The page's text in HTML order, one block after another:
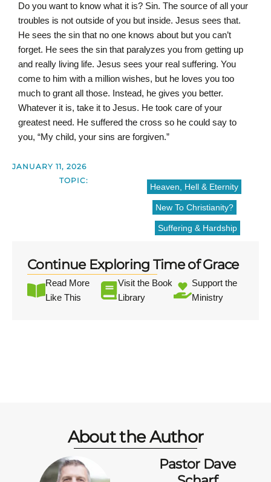
Do you want to know what it is? Sin. The source of all your
troubles is not outside of you but inside. Jesus sees that.
He sees the sin that no one knows about but you can’t
forget. He sees the sin that paralyzes you from getting up
and really living life. Jesus sees your real suffering. You
come to him with a million wishes, but he loves you too
much to grant all those. Instead, he gives you better.
Whatever it is, take it to Jesus. He took care of your
greatest need. He suffered the cross so he could say to
you, “My child, your sins are forgiven.”
JANUARY 11, 2026
TOPIC:
Heaven, Hell & Eternity
New To Christianity?
Suffering & Hardship
Continue Exploring Time of Grace
Read More
Like This
Visit the Book
Library
Support the
Ministry
About the Author
Pastor Dave